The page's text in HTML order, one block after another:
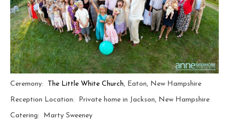
Ceremony: The Little White Church, Eaton, New Hampshire
Reception Location: Private home in Jackson, New Hampshire
Catering: Marty Sweeney